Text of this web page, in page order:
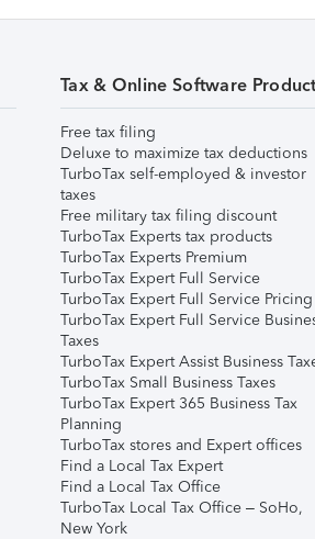
Tax & Online Software
Free tax filing
Deluxe to maximize tax deductions
TurboTax self-employed & investor
taxes
Free military tax filing discount
TurboTax Experts tax products
TurboTax Experts Premium
TurboTax Expert Full Service
TurboTax Expert Full Service Pricing
TurboTax Expert Full Service
Taxes
TurboTax Expert Assist Business
TurboTax Small Business Taxes
TurboTax Expert 365 Business Tax
Planning
TurboTax stores and Expert offices
Find a Local Tax Expert
Find a Local Tax Office
TurboTax Local Tax Office – SoHo,
New York